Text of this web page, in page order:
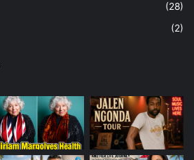
(28)
(2)